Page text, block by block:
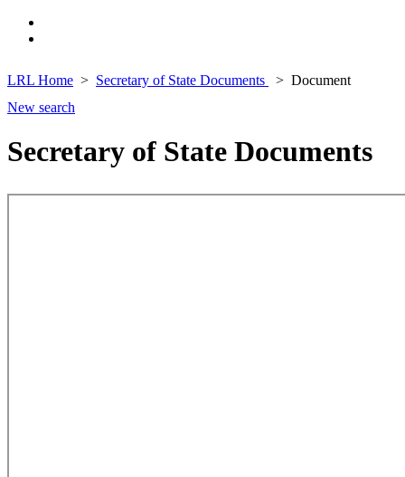
LRL Home Secretary of State Documents
Document
New search
Secretary of State Documents